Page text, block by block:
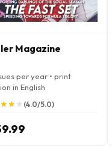
Magazine
per year • print
in English
★
★★
★★
★ (4.0/5.0)